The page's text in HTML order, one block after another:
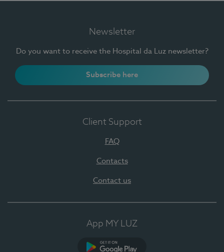
Newsletter
Do you want to receive the Hospital da Luz newsletter?
Subscribe here
Client Support
FAQ
Contacts
Contact us
App MY LUZ